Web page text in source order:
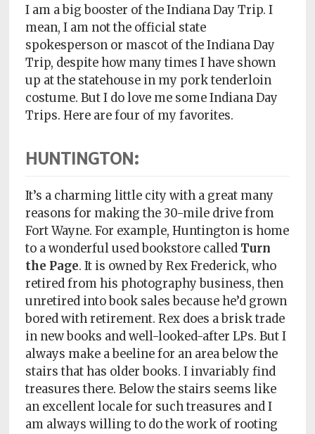
of
Service
Privacy
Policy
Readers'
Choice
I am a big booster of the Indiana Day Trip. I
mean, I am not the official state
spokesperson or mascot of the Indiana Day
Trip, despite how many times I have shown
up at the statehouse in my pork tenderloin
costume. But I do love me some Indiana Day
Trips. Here are four of my favorites.
HUNTINGTON:
It’s a charming little city with a great many
reasons for making the 30-mile drive from
Fort Wayne. For example, Huntington is home
to a wonderful used bookstore called Turn
the Page. It is owned by Rex Frederick, who
retired from his photography business, then
unretired into book sales because he’d grown
bored with retirement. Rex does a brisk trade
in new books and well-looked-after LPs. But I
always make a beeline for an area below the
stairs that has older books. I invariably find
treasures there. Below the stairs seems like
an excellent locale for such treasures and I
am always willing to do the work of rooting